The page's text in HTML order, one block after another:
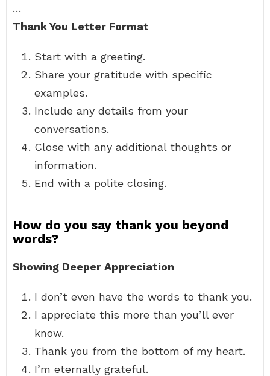
…
Thank You Letter Format
Start with a greeting.
Share your gratitude with specific
examples.
Include any details from your
conversations.
Close with any additional thoughts or
information.
End with a polite closing.
How do you say thank you beyond
words?
Showing Deeper Appreciation
I don’t even have the words to thank you.
I appreciate this more than you’ll ever
know.
Thank you from the bottom of my heart.
I’m eternally grateful.